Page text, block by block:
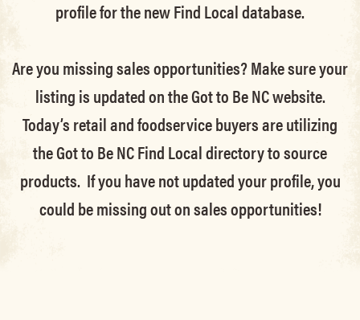
profile for the new Find Local database.
Are you missing sales opportunities? Make sure your
listing is updated on the Got to Be NC website.
Today’s retail and foodservice buyers are utilizing
the Got to Be NC Find Local directory to source
products. If you have not updated your profile, you
could be missing out on sales opportunities!